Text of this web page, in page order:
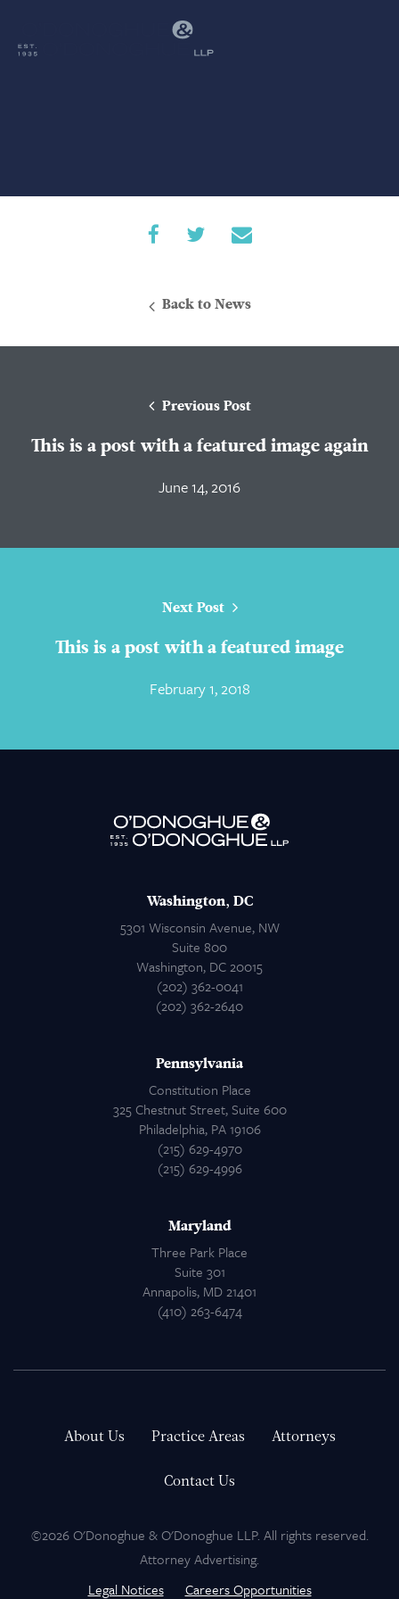
About Us
Attorneys
Back to News
Previous Post
This is a post with a featured image again
June 14, 2016
Next Post
This is a post with a featured image
February 1, 2018
Washington, DC
5301 Wisconsin Avenue, NW
Suite 800
Washington, DC 20015
(202) 362-0041
(202) 362-2640
Pennsylvania
Constitution Place
325 Chestnut Street, Suite 600
Philadelphia, PA 19106
(215) 629-4970
(215) 629-4996
Maryland
Three Park Place
Suite 301
Annapolis, MD 21401
(410) 263-6474
About Us Practice Areas Attorneys
Contact Us
©2026 O'Donoghue & O'Donoghue LLP. All rights reserved.
Attorney Advertising.
Legal Notices
Careers Opportunities